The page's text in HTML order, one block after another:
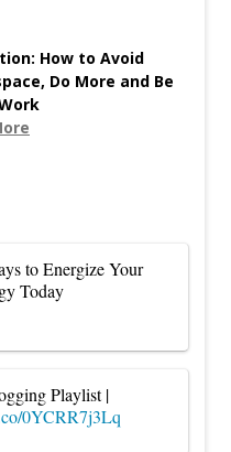
How to Avoid
Do More and Be
to Energize Your
Today
Playlist |
0YCRR7j3Lq